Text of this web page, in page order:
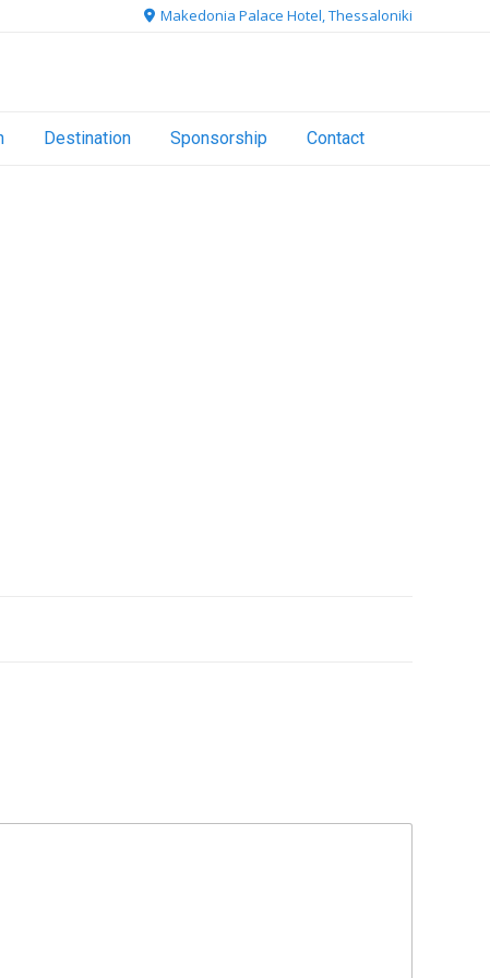
Makedonia Palace Hotel, Thessaloniki
Destination Sponsorship Contact